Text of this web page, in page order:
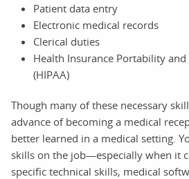
Patient data entry
Electronic medical records
Clerical duties
Health Insurance Portability
(HIPAA)
Though many of these necessary
advance of becoming a medical
better learned in a medical setting.
skills on the job—especially when it
specific technical skills, medical